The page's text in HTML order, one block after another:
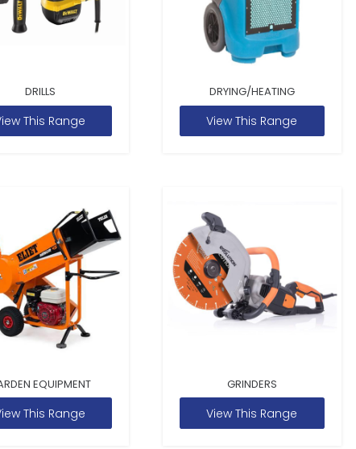
DRILLS
This Range
DRYING/HEATING
View This Range
EQUIPMENT
This Range
GRINDERS
View This Range